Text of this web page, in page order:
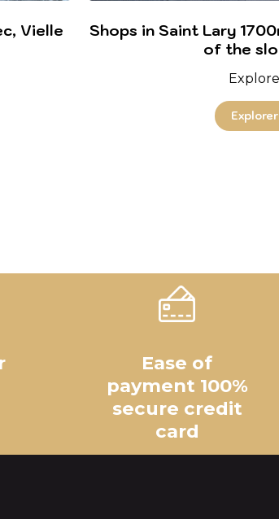
Vielle
Shops in Saint Lary
of the
Ease of
payment 100%
secure credit
card